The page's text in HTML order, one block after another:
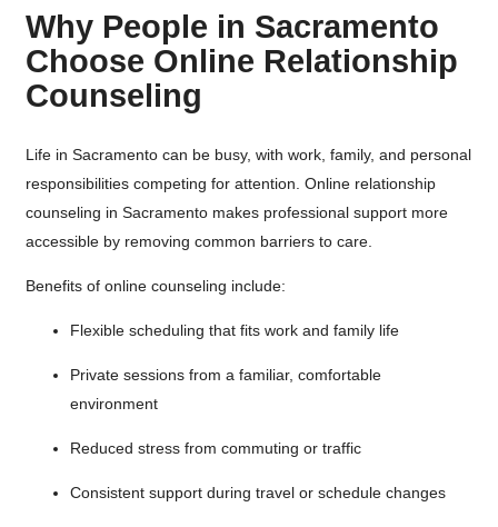
Why People in Sacramento
Choose Online Relationship
Counseling
Life in Sacramento can be busy, with work, family, and personal
responsibilities competing for attention. Online relationship
counseling in Sacramento makes professional support more
accessible by removing common barriers to care.
Benefits of online counseling include:
Flexible scheduling that fits work and family life
Private sessions from a familiar, comfortable
environment
Reduced stress from commuting or traffic
Consistent support during travel or schedule changes